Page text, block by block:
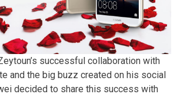
successful collaboration with
and the big buzz created on his social
decided to share this success with